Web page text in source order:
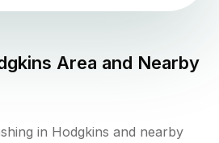
Area and Nearby
in Hodgkins and nearby